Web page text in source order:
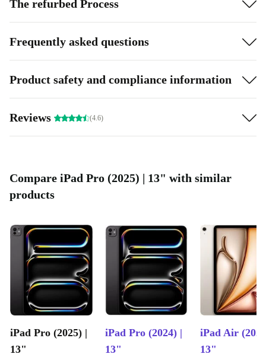
The refurbed Process
Frequently asked questions
Product safety and compliance information
Reviews (4.6)
Compare iPad Pro (2025) | 13" with similar
products
iPad Pro (2025) |
13"
iPad Pro (2024) |
13"
iPad Air
13"